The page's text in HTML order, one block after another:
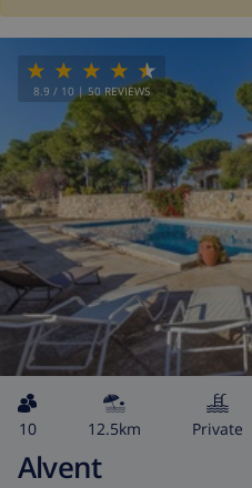
8.9 / 10 |50 REVIEWS
10 12.5km private
Alvent